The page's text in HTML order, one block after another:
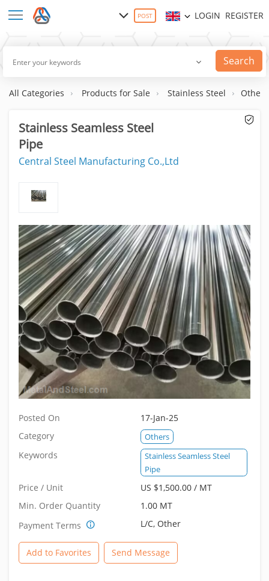
POST LOGIN REGISTER
Search
All Categories Products for Sale Stainless Steel Others
Stainless Seamless Steel
Pipe
Central Steel Manufacturing Co.,Ltd
Posted On
17-Jan-25
Category
Others
Keywords
Stainless Seamless Steel
Pipe
Price / Unit
US $1,500.00 / MT
Min. Order Quantity
1.00 MT
Payment Terms
L/C, Other
Add to Favorites Send Message